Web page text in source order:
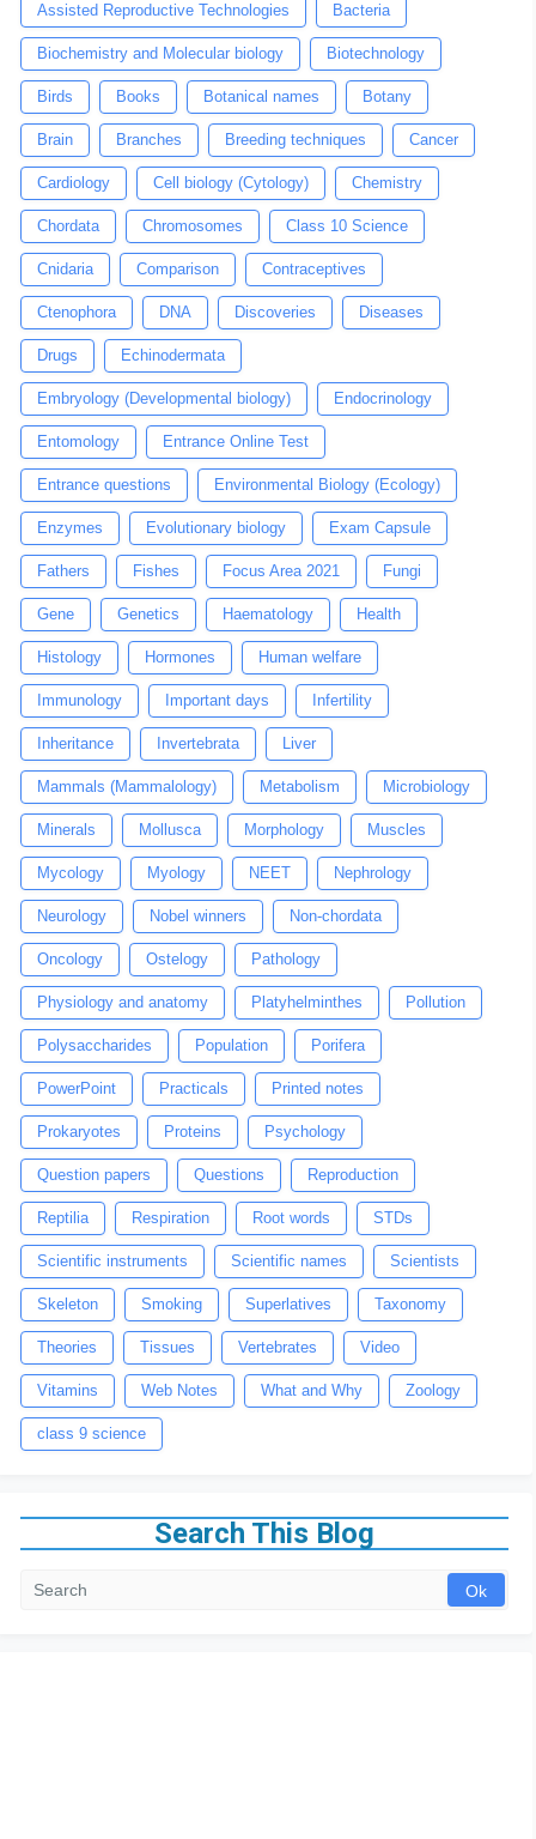
Assisted Reproductive Technologies Bacteria
Biochemistry and Molecular biology Biotechnology
Birds Books Botanical names Botany
Brain Branches Breeding techniques Cancer
Cardiology Cell biology (Cytology) Chemistry
Chordata Chromosomes Class 10 Science
Cnidaria Comparison Contraceptives
Ctenophora DNA Discoveries Diseases
Drugs Echinodermata
Embryology (Developmental biology) Endocrinology
Entomology Entrance Online Test
Entrance questions Environmental Biology (Ecology)
Enzymes Evolutionary biology Exam Capsule
Fathers Fishes Focus Area 2021 Fungi
Gene Genetics Haematology Health
Histology Hormones Human welfare
Immunology Important days Infertility
Inheritance Invertebrata Liver
Mammals (Mammalology) Metabolism Microbiology
Minerals Mollusca Morphology Muscles
Mycology Myology NEET Nephrology
Neurology Nobel winners Non-chordata
Oncology Ostelogy Pathology
Physiology and anatomy Platyhelminthes Pollution
Polysaccharides Population Porifera
PowerPoint Practicals Printed notes
Prokaryotes Proteins Psychology
Question papers Questions Reproduction
Reptilia Respiration Root words STDs
Scientific instruments Scientific names Scientists
Skeleton Smoking Superlatives Taxonomy
Theories Tissues Vertebrates Video
Vitamins Web Notes What and Why Zoology
class 9 science
Search This Blog